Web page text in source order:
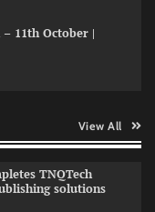
– 11th October |
View All
TNQTech
solutions
intelligence
initiative